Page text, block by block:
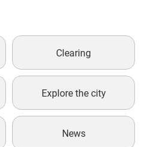
Clearing
Explore the city
News